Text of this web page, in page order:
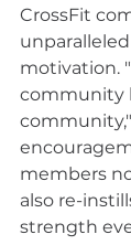
CrossFit
motivation.
community
community,"
members
also re-
strength